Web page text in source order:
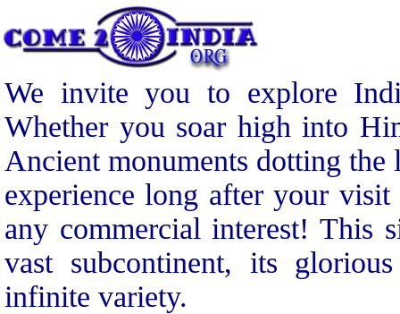
We invite you to explore
Whether you soar high into
Ancient monuments dotting
experience long after your
any commercial interest! This
vast subcontinent, its
infinite variety.